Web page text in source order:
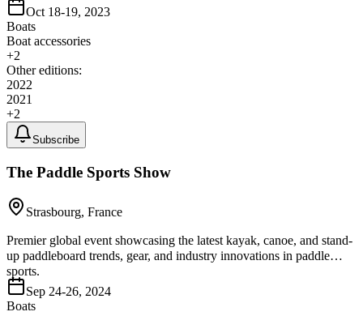
Oct 18-19, 2023
Boats
Boat accessories
+2
Other editions:
2022
2021
+2
Subscribe
The Paddle Sports Show
Strasbourg, France
Premier global event showcasing the latest kayak, canoe, and stand-
up paddleboard trends, gear, and industry innovations in paddle
sports.
Sep 24-26, 2024
Boats